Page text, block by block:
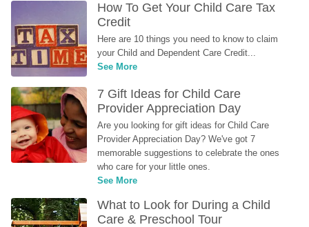
How To Get Your Child Care Tax
Credit
Here are 10 things you need to know to claim
your Child and Dependent Care Credit...
See More
7 Gift Ideas for Child Care
Provider Appreciation Day
Are you looking for gift ideas for Child Care
Provider Appreciation Day? We've got 7
memorable suggestions to celebrate the ones
who care for your little ones.
See More
What to Look for During a Child
Care & Preschool Tour